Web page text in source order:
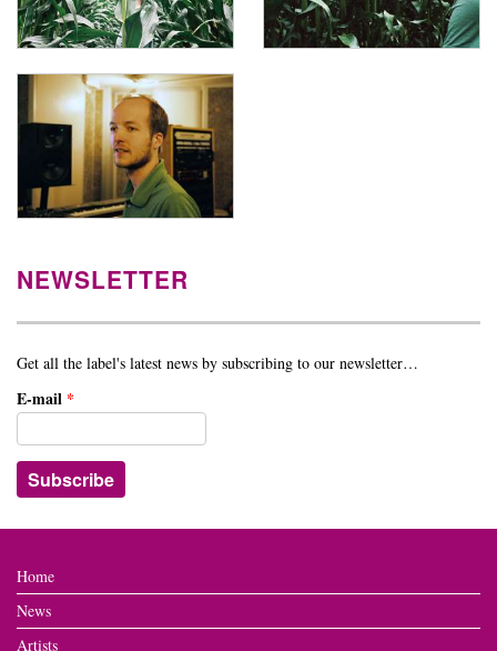
NEWSLETTER
Get all the label's latest news by subscribing to our newsletter…
E-mail *
Home
News
Artists